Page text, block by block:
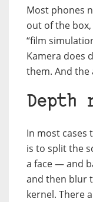
Most phones
out of the
“film
Kamera does
them. And the
Depth
In most cases
is to split the
a face — and
and then blur
kernel. There